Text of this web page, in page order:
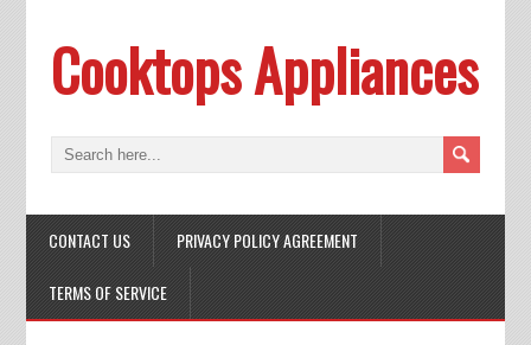
Cooktops Appliances
CONTACT US PRIVACY POLICY AGREEMENT
TERMS OF SERVICE